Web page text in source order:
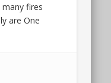
fires
are One